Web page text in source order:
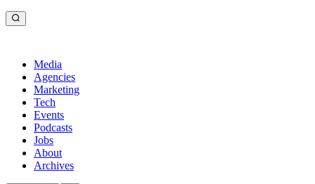
Media
Agencies
Marketing
Tech
Events
Podcasts
Jobs
About
Archives